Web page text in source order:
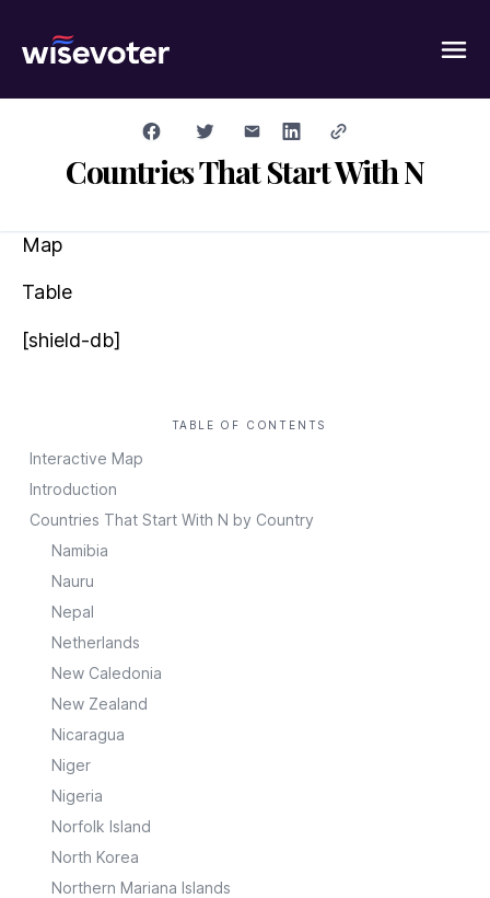
Countries That Start With N
Map
Table
[shield-db]
TABLE OF CONTENTS
Interactive Map
Introduction
Countries That Start With N by Country
Namibia
Nauru
Nepal
Netherlands
New Caledonia
New Zealand
Nicaragua
Niger
Nigeria
Norfolk Island
North Korea
Northern Mariana Islands